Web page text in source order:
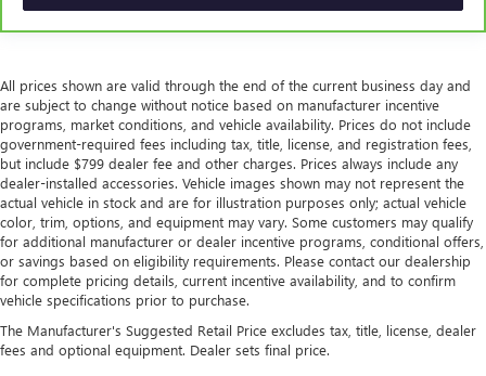
All prices shown are valid through the end of the current business day and
are subject to change without notice based on manufacturer incentive
programs, market conditions, and vehicle availability. Prices do not include
government-required fees including tax, title, license, and registration fees,
but include $799 dealer fee and other charges. Prices always include any
dealer-installed accessories. Vehicle images shown may not represent the
actual vehicle in stock and are for illustration purposes only; actual vehicle
color, trim, options, and equipment may vary. Some customers may qualify
for additional manufacturer or dealer incentive programs, conditional offers,
or savings based on eligibility requirements. Please contact our dealership
for complete pricing details, current incentive availability, and to confirm
vehicle specifications prior to purchase.
The Manufacturer's Suggested Retail Price excludes tax, title, license, dealer
fees and optional equipment. Dealer sets final price.